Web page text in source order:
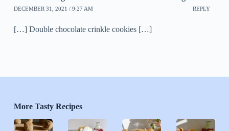
DECEMBER 31, 2021 / 9:27 AM REPLY
[…] Double chocolate crinkle cookies […]
More Tasty Recipes